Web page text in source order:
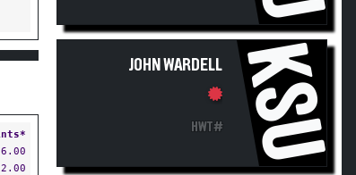
6.00
JOHN WARDELL
HWT# KSU